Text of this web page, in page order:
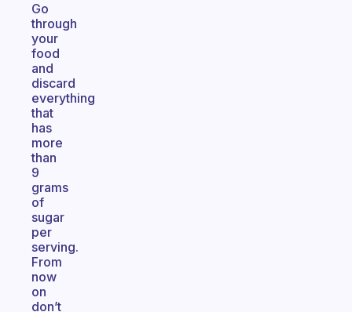
Go
through
your
food
and
discard
everything
that
has
more
than
9
grams
of
sugar
per
serving.
From
now
on
don’t